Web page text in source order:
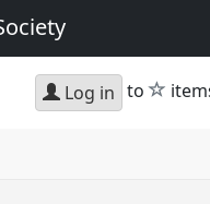
Log in to star